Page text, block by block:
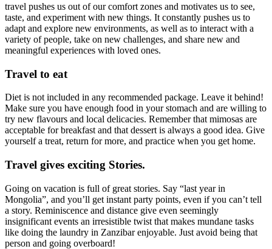
travel pushes us out of our comfort zones and motivates us to see,
taste, and experiment with new things. It constantly pushes us to
adapt and explore new environments, as well as to interact with a
variety of people, take on new challenges, and share new and
meaningful experiences with loved ones.
Travel to eat
Diet is not included in any recommended package. Leave it behind!
Make sure you have enough food in your stomach and are willing to
try new flavours and local delicacies. Remember that mimosas are
acceptable for breakfast and that dessert is always a good idea. Give
yourself a treat, return for more, and practice when you get home.
Travel gives exciting Stories.
Going on vacation is full of great stories. Say “last year in
Mongolia”, and you’ll get instant party points, even if you can’t tell
a story. Reminiscence and distance give even seemingly
insignificant events an irresistible twist that makes mundane tasks
like doing the laundry in Zanzibar enjoyable. Just avoid being that
person and going overboard!